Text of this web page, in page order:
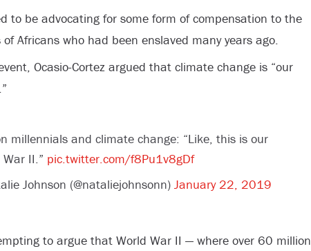
to be advocating for some form of compensation to the
Africans who had been enslaved many years ago.
Ocasio-Cortez argued that climate change is “our
millennials and climate change: “Like, this is our
II.” pic.twitter.com/f8Pu1v8gDf
Johnson (@nataliejohnsonn) January 22, 2019
to argue that World War II — where over 60 million